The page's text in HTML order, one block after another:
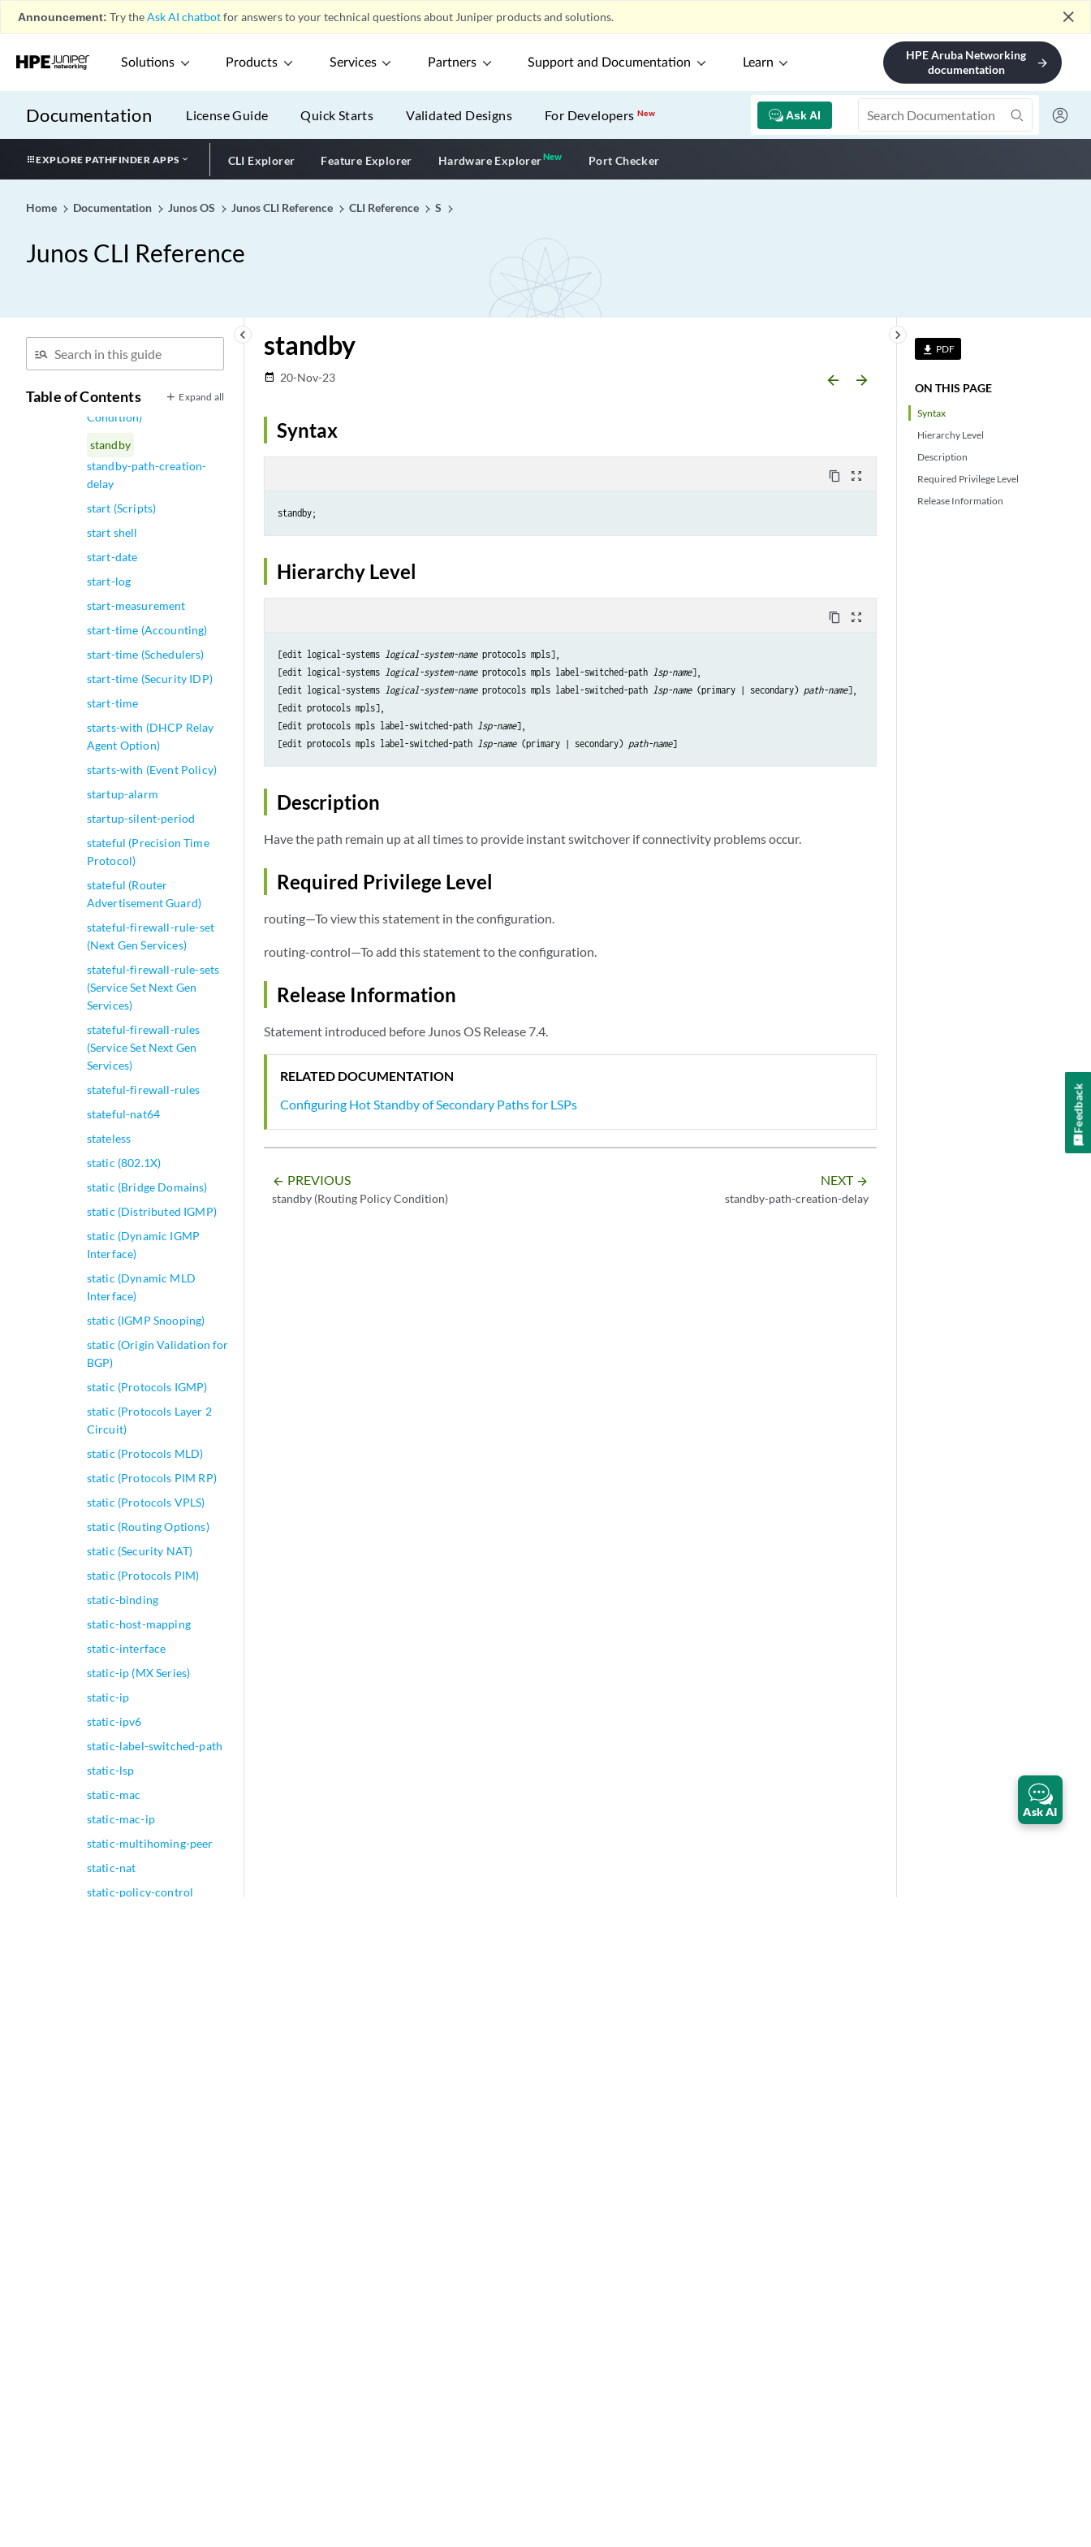
Announcement: Try theAsk AI chatbotfor answers to your technical questions about Juniper products and solutions. close
Solutions Products Services Partners Support and Documentation Learn
HPE Aruba Networking
documentation
arrow_forward
Documentation Ask AI
License Guide Quick Starts Validated Designs For DevelopersNew
EXPLORE PATHFINDER APPS CLI Explorer Feature Explorer Hardware ExplorerNewNew application
Port Checker
Home Documentation Junos OS Junos CLI Reference CLI Reference S
Junos CLI Reference
keyboard_arrow_left
Table of Contents Expand all
stacked-vlan-ranges
(RADIUS Options)
stacked-vlan-ranges
stacked-vlan-tagging
stale-labels-holddown-
period
stale-routes-time (Fabric
stale-routes-time
standby (Protocols Layer 2
Circuit)
standby (Routing Policy
Condition)
standby
standby-path-creation-
delay
start (Scripts)
start shell
start-date
start-log
start-measurement
start-time (Accounting)
start-time (Schedulers)
start-time (Security IDP)
start-time
starts-with (DHCP Relay
Agent Option)
starts-with (Event Policy)
startup-alarm
startup-silent-period
stateful (Precision Time
Protocol)
stateful (Router
Advertisement Guard)
stateful-firewall-rule-set
(Next Gen Services)
stateful-firewall-rule-sets
(Service Set Next Gen
Services)
stateful-firewall-rules
(Service Set Next Gen
Services)
stateful-firewall-rules
stateful-nat64
stateless
static (802.1X)
static (Bridge Domains)
static (Distributed IGMP)
static (Dynamic IGMP
Interface)
static (Dynamic MLD
Interface)
static (IGMP Snooping)
static (Origin Validation for
BGP)
static (Protocols IGMP)
static (Protocols Layer 2
Circuit)
static (Protocols MLD)
static (Protocols PIM RP)
static (Protocols VPLS)
static (Routing Options)
static (Security NAT)
static (Protocols PIM)
static-binding
static-host-mapping
static-interface
static-ip (MX Series)
static-ip
static-ipv6
static-label-switched-path
static-lsp
static-mac
static-mac-ip
static-multihoming-peer
static-nat
static-policy-control
file_download PDF
ON THIS PAGE
Syntax
Hierarchy Level
Description
Required Privilege Level
Release Information
keyboard_arrow_right
standby
date_range 20-Nov-23 arrow_backward arrow_forward
Syntax
content_copy zoom_out_map
Hierarchy Level
content_copy zoom_out_map
[edit logical-systems logical-system-name protocols mpls],
[edit logical-systems logical-system-name protocols mpls label-switched-path lsp-name],
[edit logical-systems logical-system-name protocols mpls label-switched-path lsp-name (primary | secondary) path-name],
[edit protocols mpls],
[edit protocols mpls label-switched-path lsp-name],
[edit protocols mpls label-switched-path lsp-name (primary | secondary) path-name
Description
Have the path remain up at all times to provide instant switchover if connectivity problems occur.
Required Privilege Level
routing—To view this statement in the configuration.
routing-control—To add this statement to the configuration.
Release Information
Statement introduced before Junos OS Release 7.4.
RELATED DOCUMENTATION
Configuring Hot Standby of Secondary Paths for LSPs
arrow_backward PREVIOUS
standby (Routing Policy Condition)
NEXT arrow_forward
standby-path-creation-delay
Ask AI
Feedback